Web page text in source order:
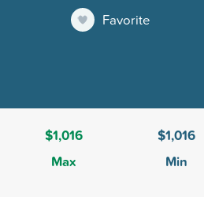
Favorite
$1,016
Max
$1,016
Min